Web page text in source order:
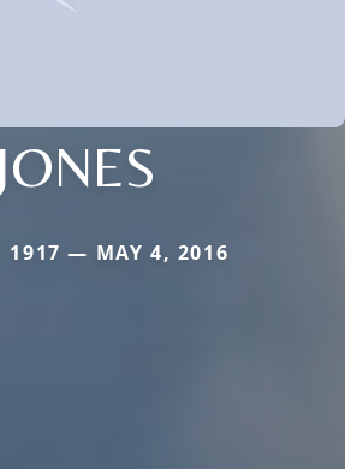
JONES
1917 — MAY 4, 2016